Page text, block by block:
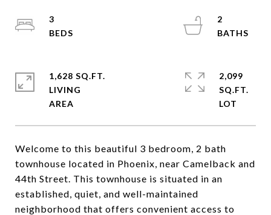
Welcome to this beautiful 3 bedroom, 2 bath
townhouse located in Phoenix, near Camelback and
44th Street. This townhouse is situated in an
established, quiet, and well-maintained
neighborhood that offers convenient access to
3
2
1,628 SQ.FT.
LIVING
2,099
SQ.FT.